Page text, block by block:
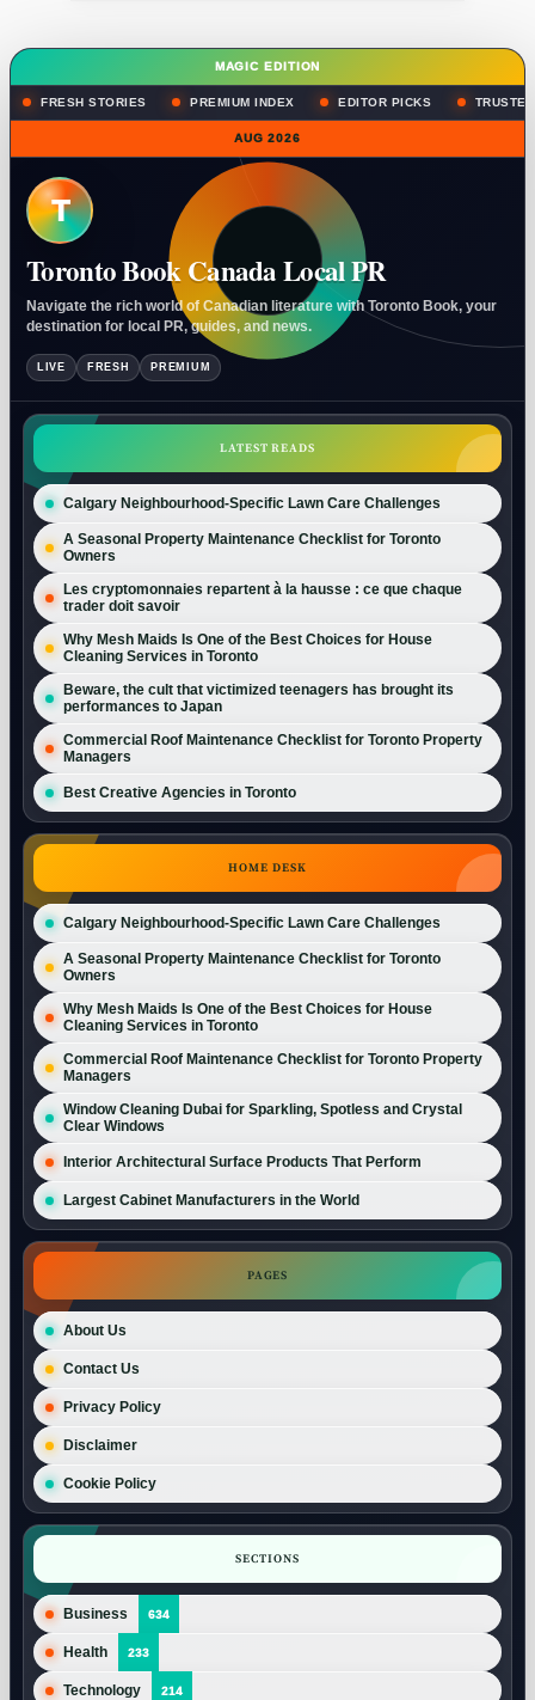
MAGIC EDITION
FRESH STORIES PREMIUM INDEX EDITOR PICKS
AUG 2026
T
Toronto Book Canada Local PR
Navigate the rich world of Canadian literature with Toronto Book, your
destination for local PR, guides, and news.
LIVE FRESH PREMIUM
LATEST READS
Calgary Neighbourhood-Specific Lawn Care Challenges
A Seasonal Property Maintenance Checklist for Toronto
Owners
Les cryptomonnaies repartent à la hausse : ce que chaque
trader doit savoir
Why Mesh Maids Is One of the Best Choices for House
Cleaning Services in Toronto
Beware, the cult that victimized teenagers has brought its
performances to Japan
Commercial Roof Maintenance Checklist for Toronto Property
Managers
Best Creative Agencies in Toronto
HOME DESK
Calgary Neighbourhood-Specific Lawn Care Challenges
A Seasonal Property Maintenance Checklist for Toronto
Owners
Why Mesh Maids Is One of the Best Choices for House
Cleaning Services in Toronto
Commercial Roof Maintenance Checklist for Toronto Property
Managers
Window Cleaning Dubai for Sparkling, Spotless and Crystal
Clear Windows
Interior Architectural Surface Products That Perform
Largest Cabinet Manufacturers in the World
PAGES
About Us
Contact Us
Privacy Policy
Disclaimer
Cookie Policy
SECTIONS
Business 634
Health 233
Technology 214